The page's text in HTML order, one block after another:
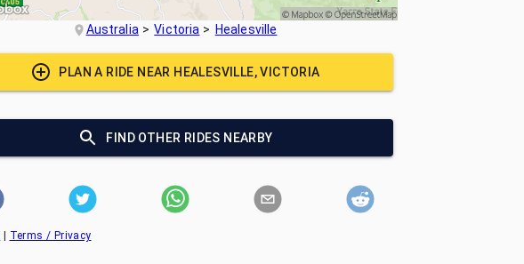
Australia Victoria Healesville
PLAN A RIDE NEAR HEALESVILLE, VICTORIA
FIND OTHER RIDES NEARBY
Terms / Privacy